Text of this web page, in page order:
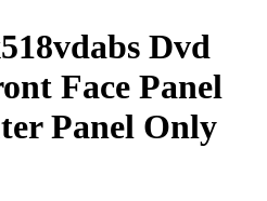
Dvd
Face Panel
Panel Only